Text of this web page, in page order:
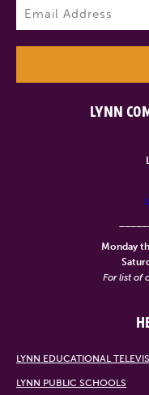
LYNN
Monday
For list of
LYNN EDUCATIONAL
LYNN PUBLIC SCHOOLS